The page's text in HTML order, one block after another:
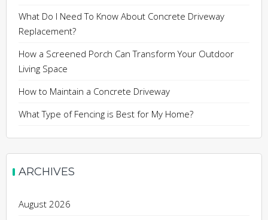
What Do I Need To Know About Concrete Driveway
Replacement?
How a Screened Porch Can Transform Your Outdoor
Living Space
How to Maintain a Concrete Driveway
What Type of Fencing is Best for My Home?
ARCHIVES
August 2026